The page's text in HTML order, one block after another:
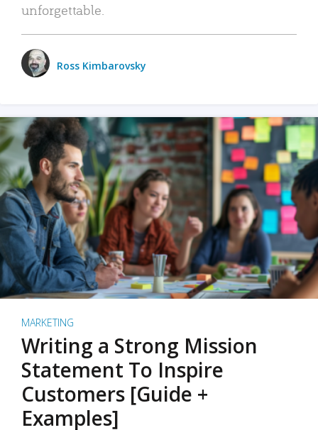
unforgettable.
Ross Kimbarovsky
MARKETING
Writing a Strong Mission
Statement To Inspire
Customers [Guide +
Examples]